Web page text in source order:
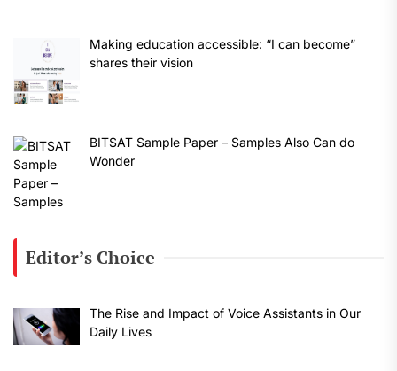
Making education accessible: “I can become”
shares their vision
BITSAT Sample Paper – Samples Also Can do
Wonder
Editor’s Choice
The Rise and Impact of Voice Assistants in Our
Daily Lives